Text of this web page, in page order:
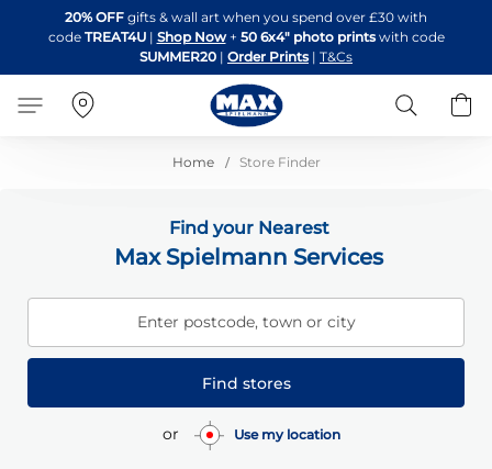
to
Content
20% OFF gifts & wall art when you spend over £30 with
code TREAT4U| Shop Now + 50 6x4" photo printswith code
SUMMER20 | Order Prints | T&Cs
Search
Home Store Finder
Find your Nearest
Max Spielmann Services
Enter postcode, town or city
Find stores
or Use my location